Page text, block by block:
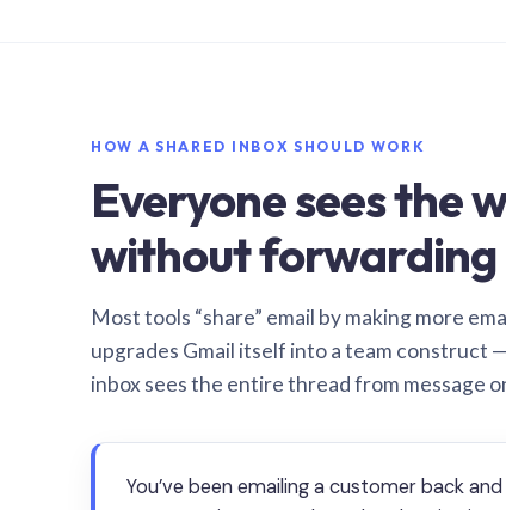
HOW A SHARED INBOX SHOULD WORK
Everyone sees the
without forwarding
Most tools “share” email by making more
upgrades Gmail itself into a team construct
inbox sees the entire thread from message
You’ve been emailing a customer back